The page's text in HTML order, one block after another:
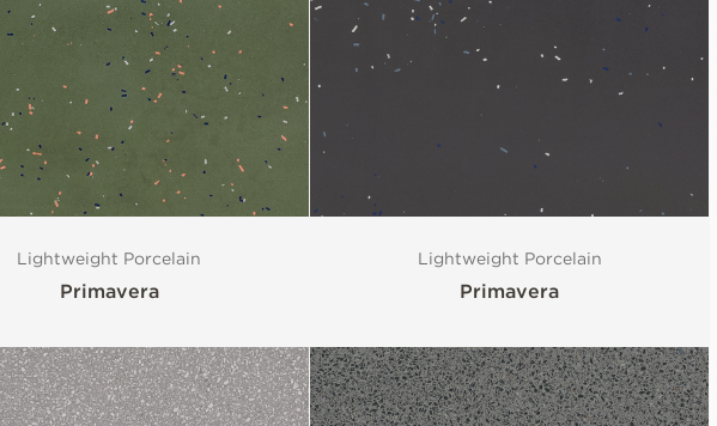
Lightweight Porcelain
Primavera
Lightweight Porcelain
Primavera